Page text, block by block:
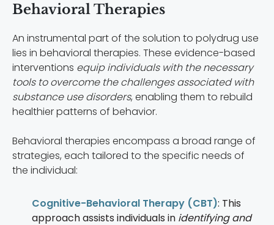
Behavioral Therapies
An instrumental part of the solution to polydrug use
lies in behavioral therapies. These evidence-based
interventions equip individuals with the necessary
tools to overcome the challenges associated with
substance use disorders, enabling them to rebuild
healthier patterns of behavior.
Behavioral therapies encompass a broad range of
strategies, each tailored to the specific needs of
the individual:
Cognitive-Behavioral Therapy (CBT): This
approach assists individuals in identifying and